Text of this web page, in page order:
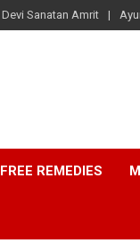
Devi Sanatan Amrit
FREE REMEDIES